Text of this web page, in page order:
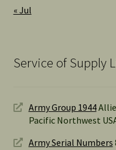
« Jul
Service of Supply
Army Group 1944
Pacific Northwest
Army Serial Numbers